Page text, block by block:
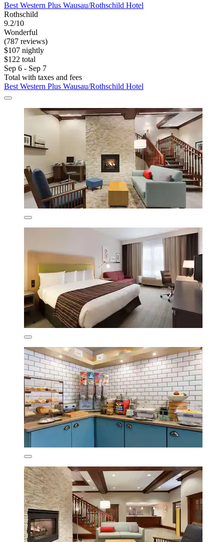
Best Western Plus Wausau/Rothschild Hotel
Rothschild
9.2/10
Wonderful
(787 reviews)
$107 nightly
$122 total
Sep 6 - Sep 7
Total with taxes and fees
Best Western Plus Wausau/Rothschild Hotel